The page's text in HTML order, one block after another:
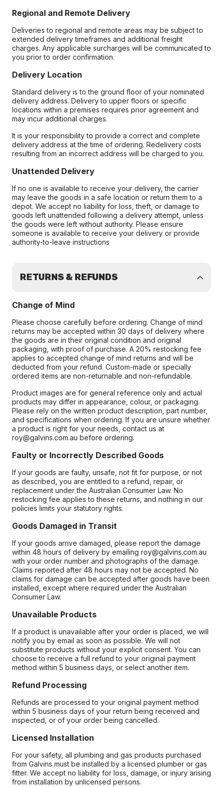
Regional and Remote Delivery
Deliveries to regional and remote areas may be subject to
extended delivery timeframes and additional freight
charges. Any applicable surcharges will be communicated to
you prior to order confirmation.
Delivery Location
Standard delivery is to the ground floor of your nominated
delivery address. Delivery to upper floors or specific
locations within a premises requires prior agreement and
may incur additional charges.
It is your responsibility to provide a correct and complete
delivery address at the time of ordering. Redelivery costs
resulting from an incorrect address will be charged to you.
Unattended Delivery
If no one is available to receive your delivery, the carrier
may leave the goods in a safe location or return them to a
depot. We accept no liability for loss, theft, or damage to
goods left unattended following a delivery attempt, unless
the goods were left without authority. Please ensure
someone is available to receive your delivery or provide
authority-to-leave instructions
RETURNS & REFUNDS
Change of Mind
Please choose carefully before ordering. Change of mind
returns may be accepted within 30 days of delivery where
the goods are in their original condition and original
packaging, with proof of purchase. A 20% restocking fee
applies to accepted change of mind returns and will be
deducted from your refund. Custom-made or specially
ordered items are non-returnable and non-refundable.
Product images are for general reference only and actual
products may differ in appearance, colour, or packaging.
Please rely on the written product description, part number,
and specifications when ordering. If you are unsure whether
a product is right for your needs, contact us at
roy@galvins.com.au before ordering.
Faulty or Incorrectly Described Goods
If your goods are faulty, unsafe, not fit for purpose, or not
as described, you are entitled to a refund, repair, or
replacement under the Australian Consumer Law. No
restocking fee applies to these returns, and nothing in our
policies limits your statutory rights.
Goods Damaged in Transit
If your goods arrive damaged, please report the damage
within 48 hours of delivery by emailing roy@galvins.com.au
with your order number and photographs of the damage.
Claims reported after 48 hours may not be accepted. No
claims for damage can be accepted after goods have been
installed, except where required under the Australian
Consumer Law.
Unavailable Products
If a product is unavailable after your order is placed, we will
notify you by email as soon as possible. We will not
substitute products without your explicit consent. You can
choose to receive a full refund to your original payment
method within 5 business days, or select another item.
Refund Processing
Refunds are processed to your original payment method
within 5 business days of your return being received and
inspected, or of your order being cancelled.
Licensed Installation
For your safety, all plumbing and gas products purchased
from Galvins must be installed by a licensed plumber or gas
fitter. We accept no liability for loss, damage, or injury arising
from installation by unlicensed persons.